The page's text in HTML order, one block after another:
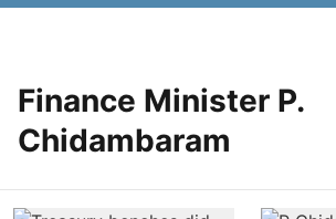
Finance Minister P.
Chidambaram